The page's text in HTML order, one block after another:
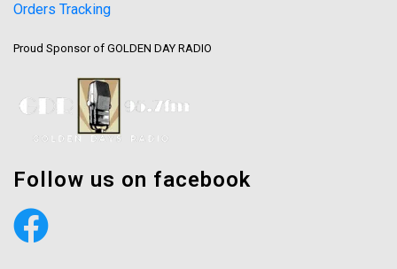
Orders Tracking
Proud Sponsor of GOLDEN DAY RADIO
Follow us on facebook